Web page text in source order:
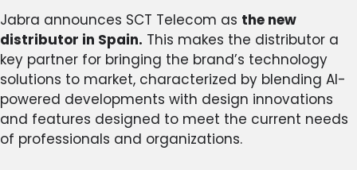
Jabra announces SCT Telecom as the new
distributor in Spain. This makes the distributor a
key partner for bringing the brand’s technology
solutions to market, characterized by blending AI-
powered developments with design innovations
and features designed to meet the current needs
of professionals and organizations.